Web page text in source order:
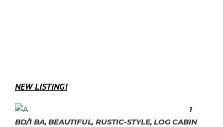
NEW LISTING!
1
BD/1 BA, BEAUTIFUL, RUSTIC-STYLE, LOG CABIN